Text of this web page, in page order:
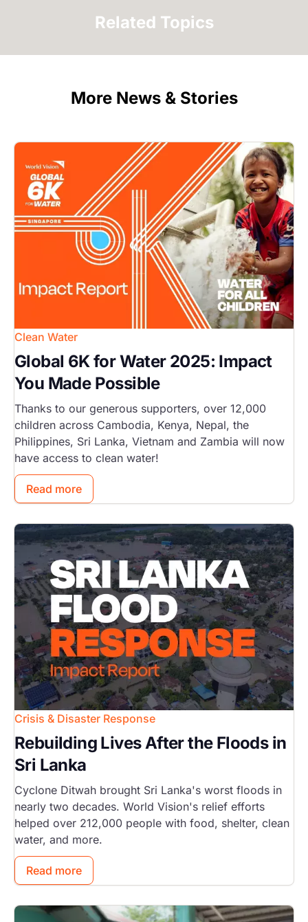
Related Topics
More News & Stories
Image
Clean Water
Global 6K for Water 2025: Impact
You Made Possible
Thanks to our generous supporters, over 12,000
children across Cambodia, Kenya, Nepal, the
Philippines, Sri Lanka, Vietnam and Zambia will now
have access to clean water!
Read more
Image
Crisis & Disaster Response
Rebuilding Lives After the Floods in
Sri Lanka
Cyclone Ditwah brought Sri Lanka's worst floods in
nearly two decades. World Vision's relief efforts
helped over 212,000 people with food, shelter, clean
water, and more.
Read more
Image